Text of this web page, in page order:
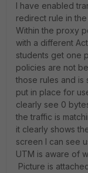
I have enabled
redirect rule in
Within the proxy
with a different
students get one
policies are not
those rules and is
put in place for
clearly see 0
the traffic is
it clearly shows
screen I can see
UTM is aware of
Picture is